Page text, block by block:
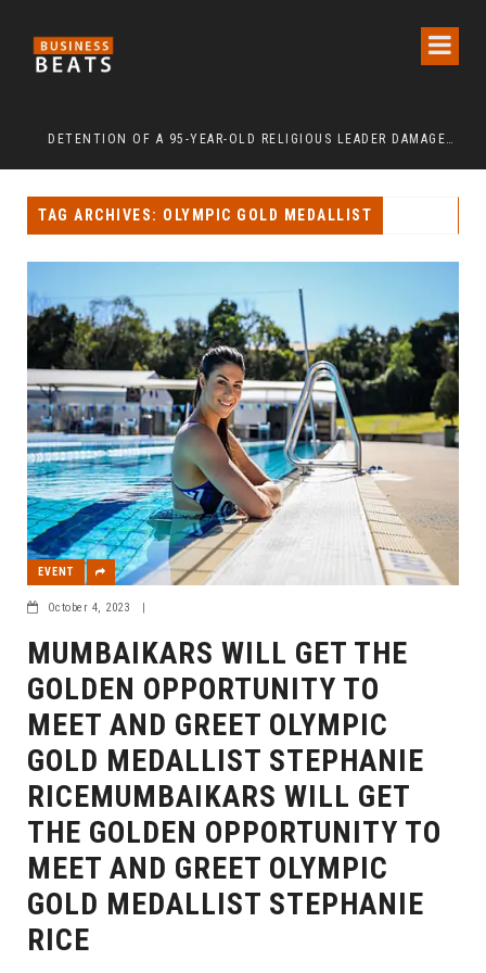
DETENTION OF A 95-YEAR-OLD RELIGIOUS LEADER DAMAGES KOREA’S REPUTATION: EUROPEAN SCHOLARS OF RELIGION CALL FOR THE RELEASE OF CHAIRMAN LEE MAN-HEE
TAG ARCHIVES: OLYMPIC GOLD MEDALLIST
EVENT
October 4, 2023 |
MUMBAIKARS WILL GET THE
GOLDEN OPPORTUNITY TO
MEET AND GREET OLYMPIC
GOLD MEDALLIST STEPHANIE
RICEMUMBAIKARS WILL GET
THE GOLDEN OPPORTUNITY TO
MEET AND GREET OLYMPIC
GOLD MEDALLIST STEPHANIE
RICE